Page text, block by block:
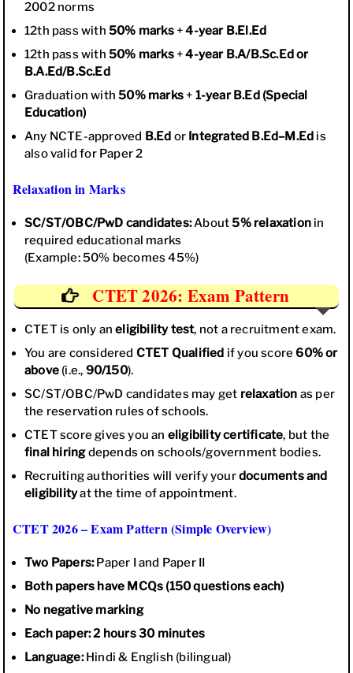
2002 norms
12th pass with 50% marks+4-year B.El.Ed
12th pass with 50% marks+4-year B.A/B.Sc.Ed or
B.A.Ed/B.Sc.Ed
Graduation with50% marks+ 1-year B.Ed (Special
Education)
Any NCTE-approved B.Ed or Integrated B.Ed–M.Ed is
also valid for Paper 2
Relaxation in Marks
SC/ST/OBC/PwD candidates:About5% relaxation in
required educational marks
(Example: 50% becomes 45%)
CTET 2026: Exam Pattern
CTET is only aneligibility test, not a recruitment exam.
You are considered CTET Qualified if you score 60% or
above (i.e., 90/150).
SC/ST/OBC/PwD candidates may get relaxation as per
the reservation rules of schools.
CTET score gives you an eligibility certificate, but the
final hiringdepends on schools/government bodies.
Recruiting authorities will verify yourdocuments and
eligibilityat the time of appointment.
CTET 2026 – Exam Pattern (Simple Overview)
Two Papers:Paper I and Paper II
Both papers have MCQs (150 questions each)
No negative marking
Each paper: 2 hours 30 minutes
Language:Hindi & English (bilingual)